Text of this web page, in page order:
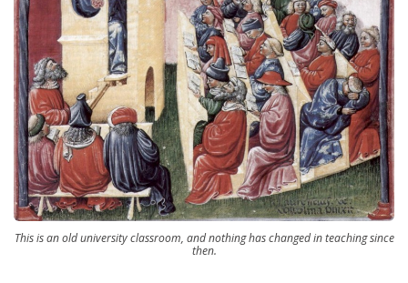
This is an old university classroom, and nothing has changed in teaching since
then.